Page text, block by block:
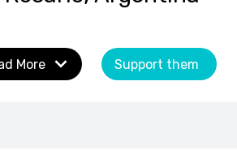
More Support them